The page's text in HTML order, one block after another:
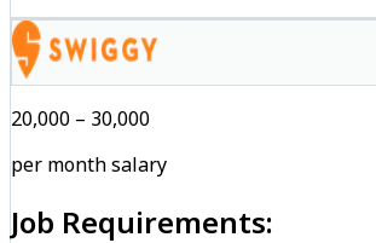
₹20,000 – ₹30,000
per month salary
Job Requirements: